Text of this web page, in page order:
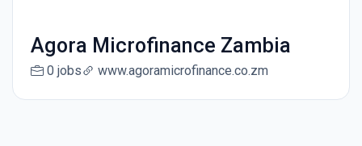
Agora Microfinance Zambia
0 jobs www.agoramicrofinance.co.zm